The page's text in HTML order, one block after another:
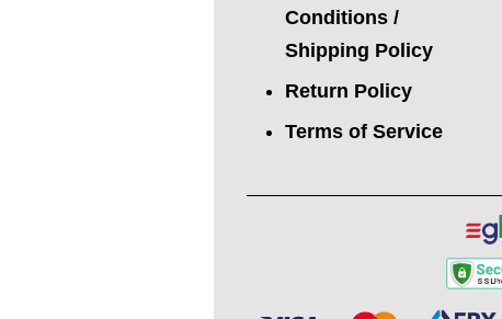
Conditions /
Shipping Policy
Return Policy
Terms of Service